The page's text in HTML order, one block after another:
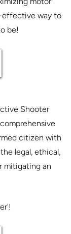
effective way to
Shooter
citizen with
legal, ethical,
mitigating an